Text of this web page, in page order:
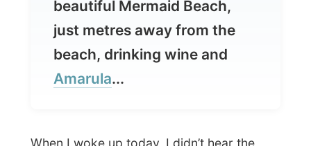
Amarula
When I woke up today, I didn’t hear the